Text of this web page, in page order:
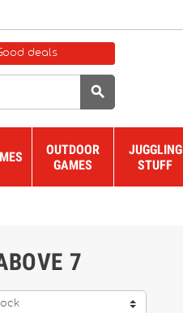
deals

OUTDOOR
GAMES
JUGGLING
STUFF
7